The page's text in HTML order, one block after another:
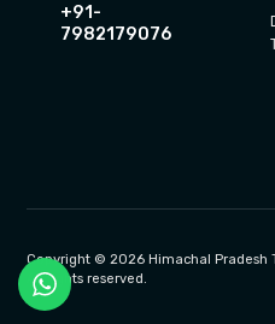
+91-
7982179076
Copyright © 2026 Himachal Pradesh
All rights reserved.